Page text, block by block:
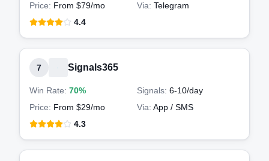
Price: From $79/mo Via: Telegram
4.4
7 Signals365
Win Rate: 70% Signals: 6-10/day
Price: From $29/mo Via: App / SMS
4.3